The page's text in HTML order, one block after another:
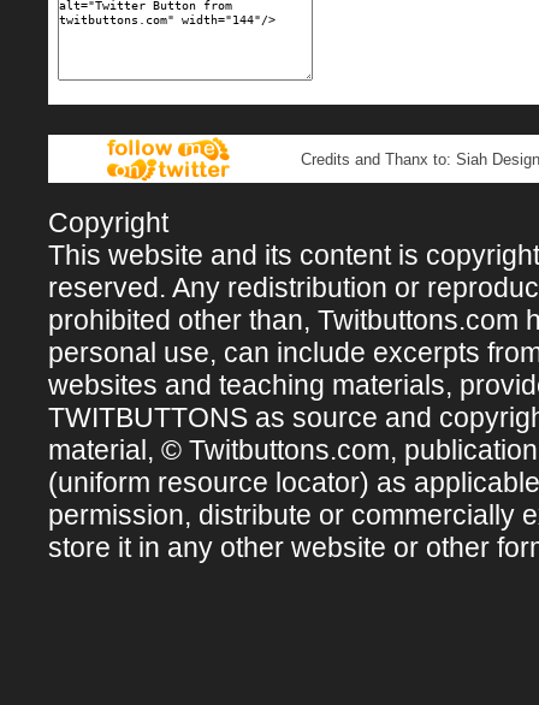
Credits and Thanx to: Siah
Copyright
This website and its content is
reserved. Any redistribution or
prohibited other than, Twitbuttons.com
personal use, can include excerpts
websites and teaching materials,
TWITBUTTONS as source and
material, © Twitbuttons.com,
(uniform resource locator) as
permission, distribute or commercially
store it in any other website or other